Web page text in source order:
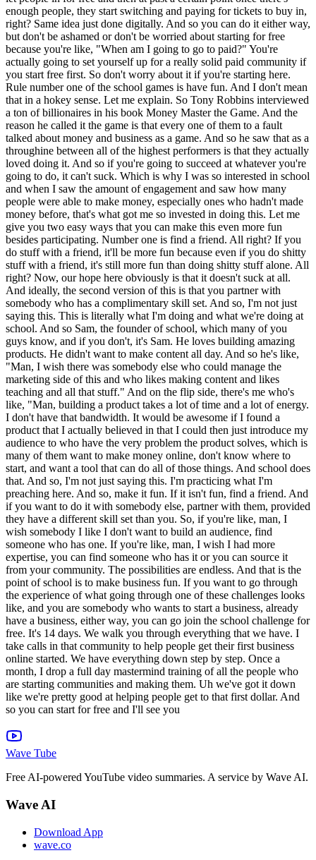
Wave Tube
Free AI-powered YouTube video summaries. A service by Wave AI.
Wave AI
Download App
wave.co